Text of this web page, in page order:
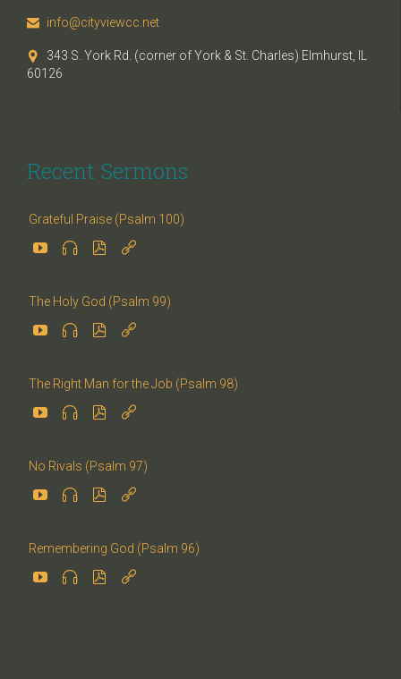
 info@cityviewcc.net

343 S. York Rd. (corner of York & St. Charles) Elmhurst, IL
60126
Recent Sermons
Grateful Praise (Psalm 100)
   
The Holy God (Psalm 99)
   
The Right Man for the Job (Psalm 98)
   
No Rivals (Psalm 97)
   
Remembering God (Psalm 96)
   